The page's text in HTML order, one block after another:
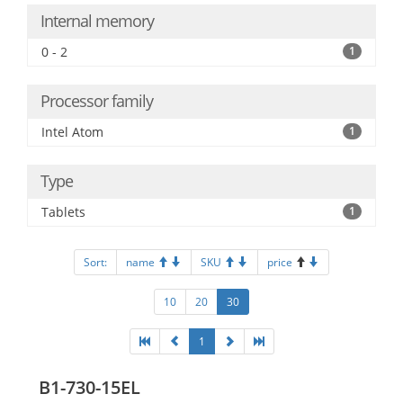
Internal memory
0 - 2 1
Processor family
Intel Atom 1
Type
Tablets 1
Sort: name SKU price
10 20 30
1
B1-730-15EL